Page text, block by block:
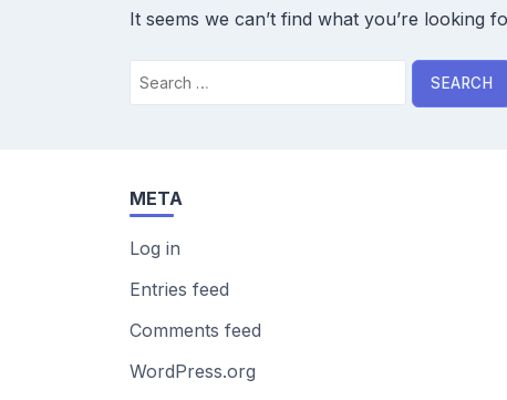
It seems we can’t find what you’re looking
Search
for:
META
Log in
Entries feed
Comments feed
WordPress.org